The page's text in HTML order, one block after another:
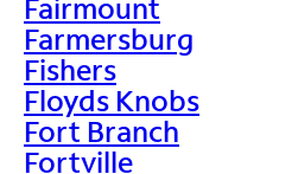
Fairmount
Farmersburg
Fishers
Floyds Knobs
Fort Branch
Fortville